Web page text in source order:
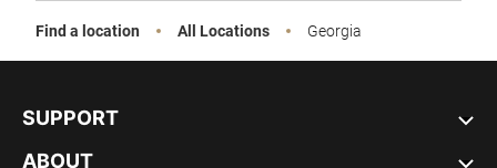
Find a location All Locations Georgia
SUPPORT
ABOUT